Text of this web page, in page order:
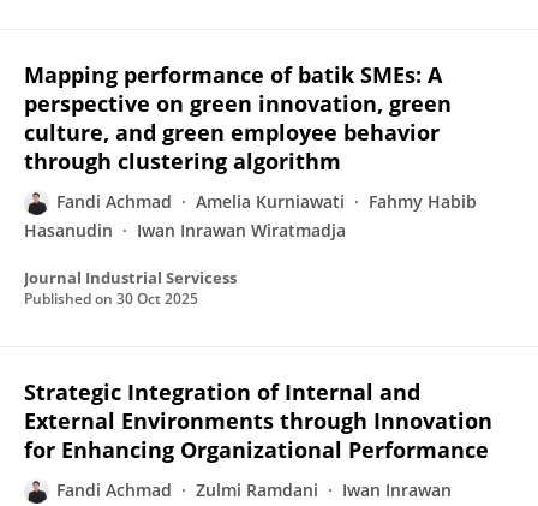
Mapping performance of batik SMEs: A
perspective on green innovation, green
culture, and green employee behavior
through clustering algorithm
Fandi Achmad Amelia Kurniawati
Fahmy Habib
Hasanudin
Iwan Inrawan Wiratmadja
Journal Industrial Servicess
Published on 30 Oct 2025
Strategic Integration of Internal and
External Environments through Innovation
for Enhancing Organizational Performance
Fandi Achmad Zulmi Ramdani
Iwan Inrawan